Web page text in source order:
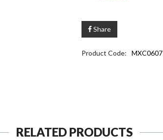
Share
Product Code: MXC0607
RELATED PRODUCTS